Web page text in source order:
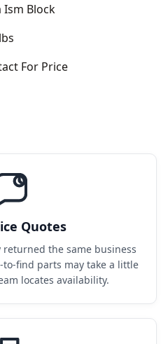
Ism Block
For Price
Quotes
the same business
to-find parts may take a little
locates availability.